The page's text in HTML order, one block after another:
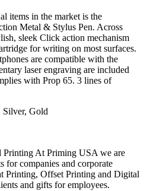
items in the market is the
Metal & Stylus Pen. Across
sleek Click action mechanism
for writing on most surfaces.
are compatible with the
laser engraving are included
with Prop 65. 3 lines of
Silver, Gold
Printing At Priming USA we are
for companies and corporate
Printing, Offset Printing and Digital
and gifts for employees.